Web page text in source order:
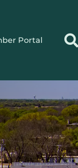
Portal